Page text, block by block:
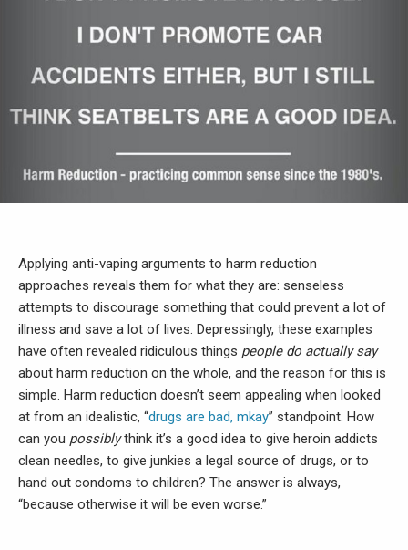
Applying anti-vaping arguments to harm reduction
approaches reveals them for what they are: senseless
attempts to discourage something that could prevent a lot of
illness and save a lot of lives. Depressingly, these examples
have often revealed ridiculous things people do actually say
about harm reduction on the whole, and the reason for this is
simple. Harm reduction doesn’t seem appealing when looked
at from an idealistic, “drugs are bad, mkay” standpoint. How
can you possiblythink it’s a good idea to give heroin addicts
clean needles, to give junkies a legal source of drugs, or to
hand out condoms to children? The answer is always,
“because otherwise it will be even worse.”